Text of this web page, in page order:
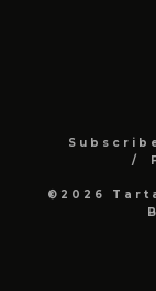
©2026